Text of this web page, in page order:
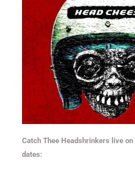
Catch Thee Headshrinkers live
dates: